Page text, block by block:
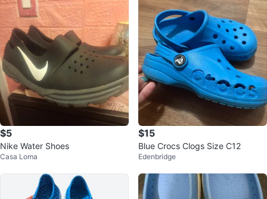
$5
Nike Water Shoes
Casa Loma
$15
Blue Crocs Clogs Size C12
Edenbridge